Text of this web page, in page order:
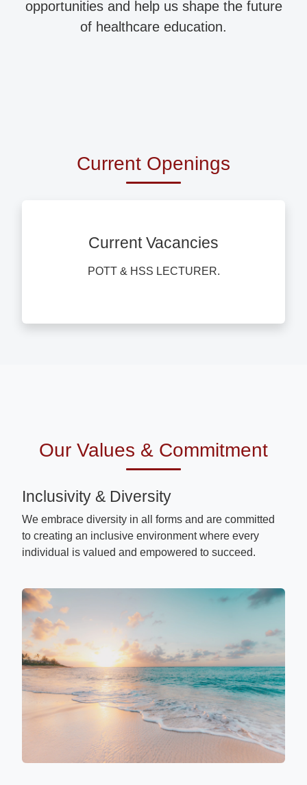
opportunities and help us shape the future
of healthcare education.
Current Openings
Current Vacancies
POTT & HSS LECTURER.
Our Values & Commitment
Inclusivity & Diversity
We embrace diversity in all forms and are committed
to creating an inclusive environment where every
individual is valued and empowered to succeed.